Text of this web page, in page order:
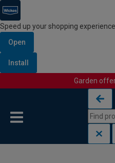
Speed up your shopping
Open
Install
Garden